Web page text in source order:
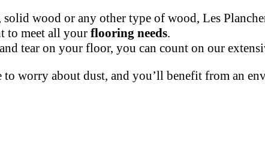
wood or any other type of wood, Les
to meet all yourflooring needs.
tear on your floor, you can count on our
to worry about dust, and you’ll benefit from an